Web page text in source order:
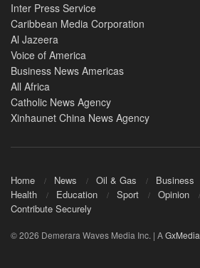
Inter Press Service
Caribbean Media Corporation
Al Jazeera
Voice of America
Business News Americas
All Africa
Catholic News Agency
Xinhaunet China News Agency
Home News Oil & Gas Business
Health
Education Sport Opinion
Contribute Securely
© 2026 Demerara Waves Media Inc. | AGxMedia